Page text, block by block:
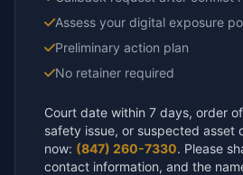
Assess your digital exposure
Preliminary action plan
No retainer required
Court date within 7 days, order
safety issue, or suspected asset
now: (847) 260-7330. Please
contact information, and the